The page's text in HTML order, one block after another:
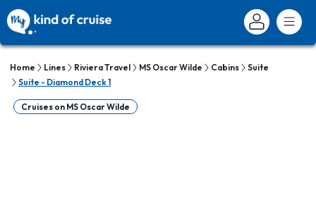
Home Lines Riviera Travel MS Oscar Wilde Cabins
Suite
Suite - Diamond Deck 1
Cruises on MS Oscar Wilde